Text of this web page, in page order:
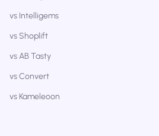
vs Intelligems
vs Shoplift
vs AB Tasty
vs Convert
vs Kameleoon